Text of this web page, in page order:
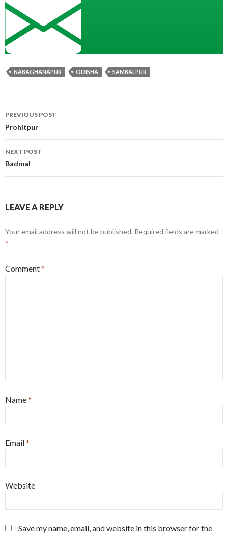
NABAGHANAPUR ODISHA SAMBALPUR
Post
navigation
PREVIOUS POST
Prohitpur
NEXT POST
Badmal
LEAVE A REPLY
Your email address will not be published. Required fields are marked
*
Comment*
Name*
Email*
Website
Save my name, email, and website in this browser for the